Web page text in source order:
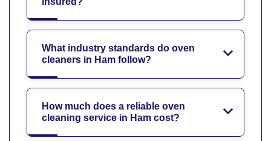
What industry standards do oven
cleaners in Ham follow?
How much does a reliable oven
cleaning service in Ham cost?